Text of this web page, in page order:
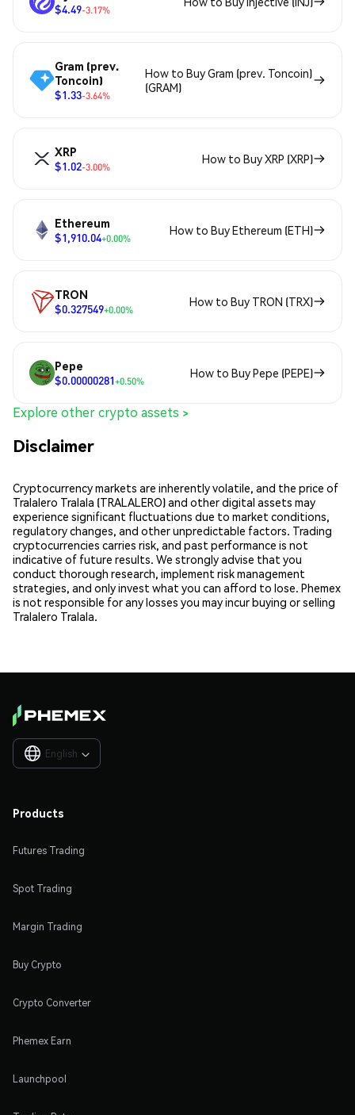
$4.49-3.17%
Gram (prev.
Toncoin)
$1.33-3.64%
How to Buy Gram (prev. Toncoin)
(GRAM)
XRP
$1.02-3.00%
How to Buy XRP (XRP)
Ethereum
$1,910.04+0.00%
How to Buy Ethereum (ETH)
TRON
$0.327549+0.00%
How to Buy TRON (TRX)
Pepe
$0.00000281+0.50%
How to Buy Pepe (PEPE)
Explore other crypto assets >
Disclaimer
Cryptocurrency markets are inherently volatile, and the price of
Tralalero Tralala (TRALALERO) and other digital assets may
experience significant fluctuations due to market conditions,
regulatory changes, and other unpredictable factors. Trading
cryptocurrencies carries risk, and past performance is not
indicative of future results. We strongly advise that you
conduct thorough research, implement risk management
strategies, and only invest what you can afford to lose. Phemex
is not responsible for any losses you may incur buying or selling
Tralalero Tralala.
English 
Products
Futures Trading
Spot Trading
Margin Trading
Buy Crypto
Crypto Converter
Phemex Earn
Launchpool